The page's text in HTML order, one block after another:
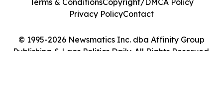
© 1995-2026 Newsmatics Inc. dba Affinity Group
Publishing & Laos Politics Daily. All Rights Reserved.
Terms & ConditionsCopyright/DMCA Policy
Privacy PolicyContact